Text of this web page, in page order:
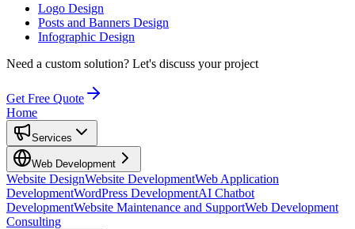
Logo Design
Posts and Banners Design
Infographic Design
Need a custom solution? Let's discuss your project
Get Free Quote
Home
Services
Web Development
Website DesignWebsite DevelopmentWeb Application
DevelopmentWordPress DevelopmentAI Chatbot
DevelopmentWebsite Maintenance and SupportWeb Development
Consulting